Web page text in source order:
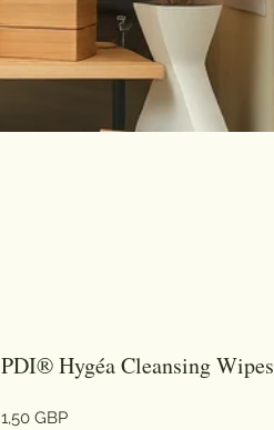
PDI® Hygéa Cleansing Wipes
1,50 GBPЦена